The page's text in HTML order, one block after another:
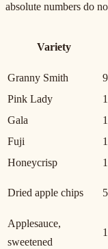
absolute numbers do
Variety
Granny Smith
Pink Lady
Gala
Fuji
Honeycrisp
Dried apple chips
Applesauce,
sweetened